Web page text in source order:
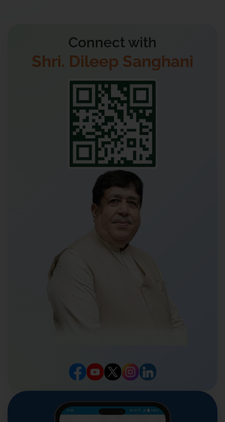
Connect with
Shri. Dileep Sanghani